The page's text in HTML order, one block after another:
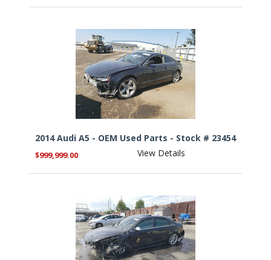
2014 Audi A5 - OEM Used Parts - Stock # 23454
$999,999.00 View Details